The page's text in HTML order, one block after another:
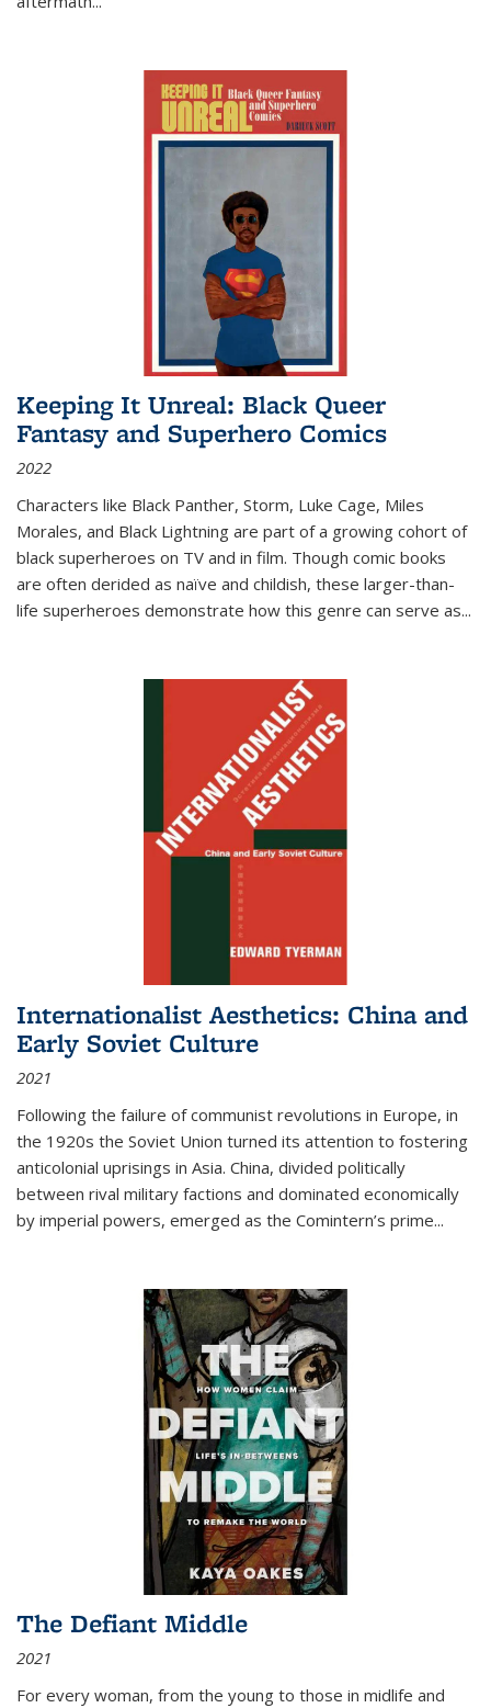
Keeping It Unreal: Black Queer
Fantasy and Superhero Comics
2022
Characters like Black Panther, Storm, Luke Cage, Miles
Morales, and Black Lightning are part of a growing cohort of
black superheroes on TV and in film. Though comic books
are often derided as naïve and childish, these larger-than-
life superheroes demonstrate how this genre can serve as...
Internationalist Aesthetics: China and
Early Soviet Culture
2021
Following the failure of communist revolutions in Europe, in
the 1920s the Soviet Union turned its attention to fostering
anticolonial uprisings in Asia. China, divided politically
between rival military factions and dominated economically
by imperial powers, emerged as the Comintern’s prime...
The Defiant Middle
2021
For every woman, from the young to those in midlife and